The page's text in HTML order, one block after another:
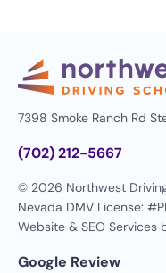
7398 Smoke Ranch Rd
(702) 212-5667
© 2026 Northwest
Nevada DMV License:
Website & SEO Services
Google Review